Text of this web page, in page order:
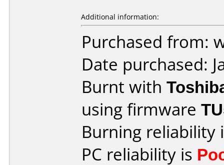
Additional information:
Purchased from:
Date purchased:
Burnt with
using firmware
Burning reliability
PC reliability is